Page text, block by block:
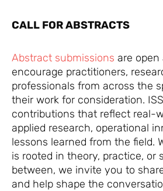
CALL FOR ABSTRACTS
Abstract submissions are open
encourage practitioners,
professionals from across the
their work for consideration.
contributions that reflect real-
applied research, operational
lessons learned from the field.
is rooted in theory, practice, or
between, we invite you to
and help shape the